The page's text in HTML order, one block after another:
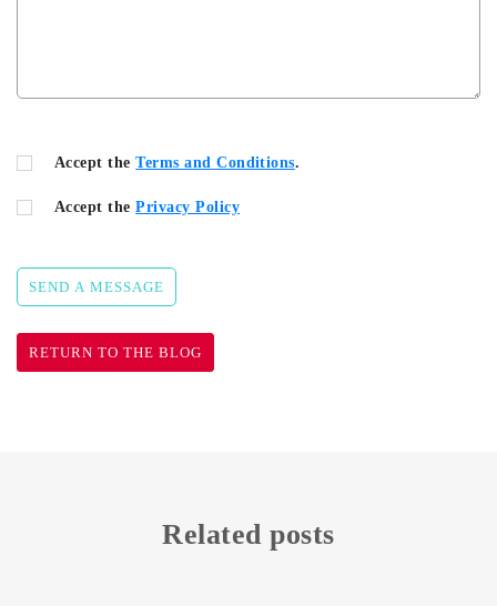
Accept theTerms and Conditions.
Accept thePrivacy Policy
SEND A MESSAGE
RETURN TO THE BLOG
Related posts